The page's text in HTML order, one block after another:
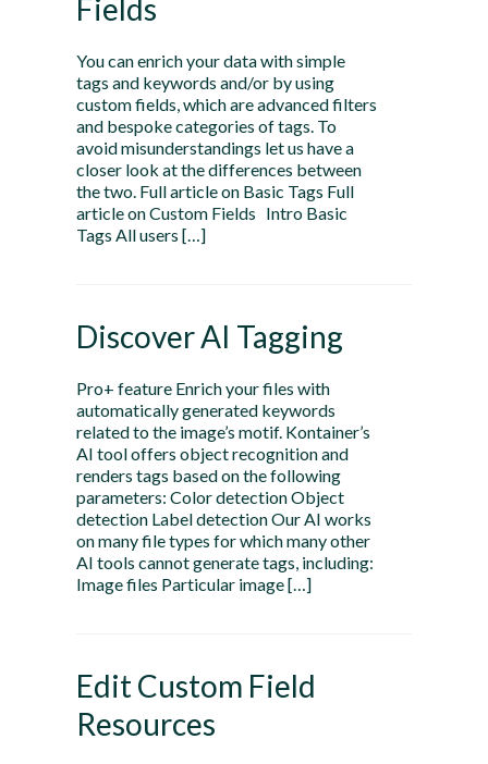
Fields
You can enrich your data with simple
tags and keywords and/or by using
custom fields, which are advanced filters
and bespoke categories of tags. To
avoid misunderstandings let us have a
closer look at the differences between
the two. Full article on Basic Tags Full
article on Custom Fields Intro Basic
Tags All users […]
Discover AI Tagging
Pro+ feature Enrich your files with
automatically generated keywords
related to the image’s motif. Kontainer’s
AI tool offers object recognition and
renders tags based on the following
parameters: Color detection Object
detection Label detection Our AI works
on many file types for which many other
AI tools cannot generate tags, including:
Image files Particular image […]
Edit Custom Field
Resources